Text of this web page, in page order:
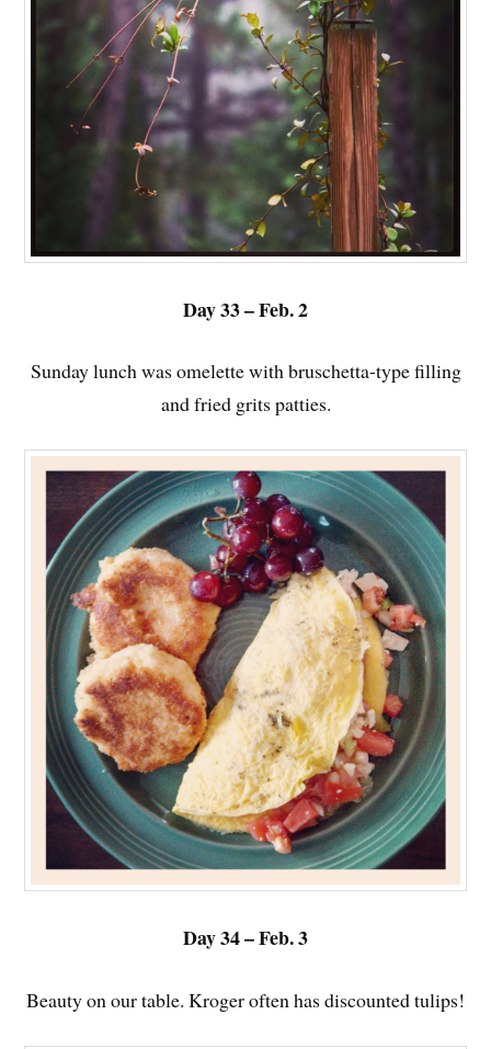
Day 33 – Feb. 2
Sunday lunch was omelette with bruschetta-type filling
and fried grits patties.
Day 34 – Feb. 3
Beauty on our table. Kroger often has discounted tulips!